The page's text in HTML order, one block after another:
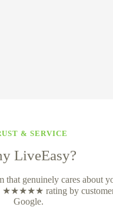
& SERVICE
LiveEasy?
that genuinely cares about
★★★★★ rating by
Google.